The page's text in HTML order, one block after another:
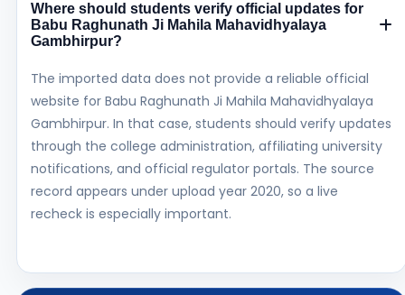
Where should students verify official updates for
Babu Raghunath Ji Mahila Mahavidhyalaya
Gambhirpur?
The imported data does not provide a reliable official
website for Babu Raghunath Ji Mahila Mahavidhyalaya
Gambhirpur. In that case, students should verify updates
through the college administration, affiliating university
notifications, and official regulator portals. The source
record appears under upload year 2020, so a live
recheck is especially important.